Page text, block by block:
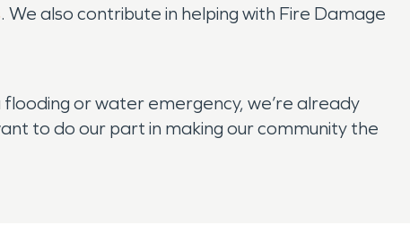
. We also contribute in helping with Fire Damage
or water emergency, we’re already
to do our part in making our community the